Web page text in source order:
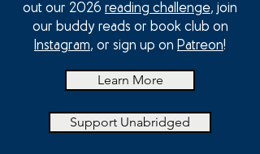
out our 2026 reading challenge, join
our buddy reads or book club on
Instagram, or sign up on Patreon!
Learn More
Support Unabridged